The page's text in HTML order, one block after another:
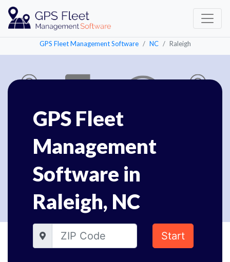
GPS Fleet Management Software NC Raleigh
GPS Fleet
Management
Software in
Raleigh, NC
Start